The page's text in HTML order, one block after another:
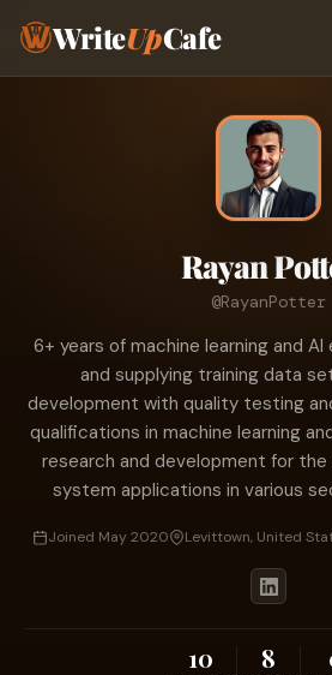
WriteUpCafe
Rayan
@RayanPotter
6+ years of machine learning and
and supplying training data
development with quality testing
qualifications in machine learning
research and development for the
system applications in various
Joined May 2020 Levittown, United
10 8